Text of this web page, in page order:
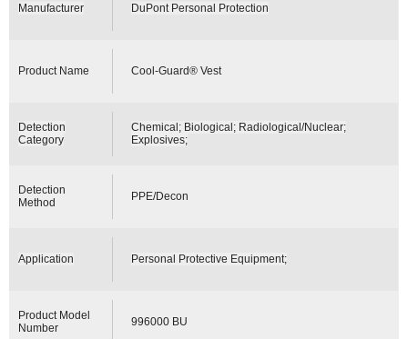
Manufacturer DuPont Personal Protection
Product Name Cool-Guard® Vest
Detection
Category
Chemical; Biological; Radiological/Nuclear;
Explosives;
Detection
Method
PPE/Decon
Application Personal Protective Equipment;
Product Model
Number
996000 BU